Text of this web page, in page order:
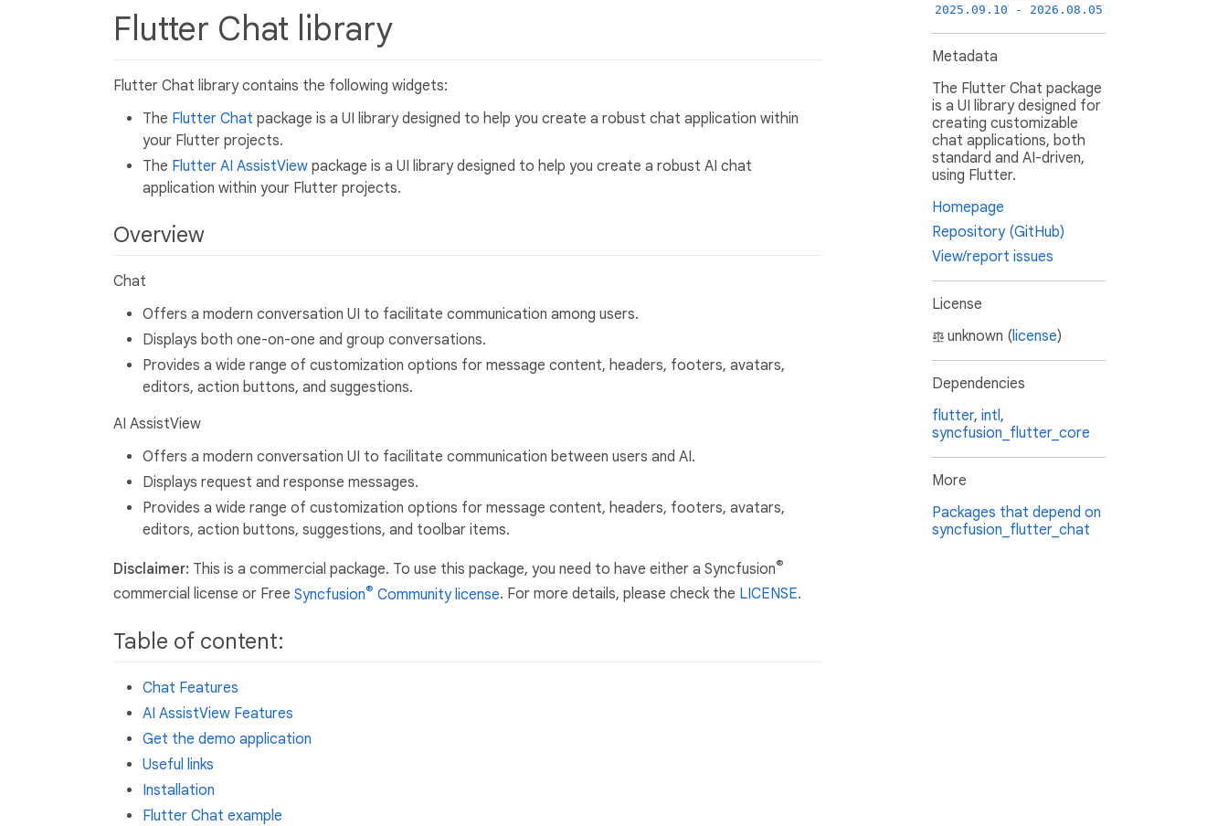
Flutter Chat library
Flutter Chat library contains the following widgets:
The Flutter Chat package is a UI library designed to help you create a robust chat application within
your Flutter projects.
The Flutter AI AssistView package is a UI library designed to help you create a robust AI chat
application within your Flutter projects.
Overview
Chat
Offers a modern conversation UI to facilitate communication among users.
Displays both one-on-one and group conversations.
Provides a wide range of customization options for message content, headers, footers, avatars,
editors, action buttons, and suggestions.
AI AssistView
Offers a modern conversation UI to facilitate communication between users and AI.
Displays request and response messages.
Provides a wide range of customization options for message content, headers, footers, avatars,
editors, action buttons, suggestions, and toolbar items.
Disclaimer: This is a commercial package. To use this package, you need to have either a Syncfusion®
commercial license or Free Syncfusion® Community license. For more details, please check the LICENSE.
Table of content:
Chat Features
AI AssistView Features
Get the demo application
Useful links
Installation
Flutter Chat example
2025.09.10 - 2026.08.05
Metadata
The Flutter Chat package
is a UI library designed for
creating customizable
chat applications, both
standard and AI-driven,
using Flutter.
Homepage
Repository (GitHub)
View/report issues
License
unknown (license)
Dependencies
flutter, intl,
syncfusion_flutter_core
More
Packages that depend on
syncfusion_flutter_chat